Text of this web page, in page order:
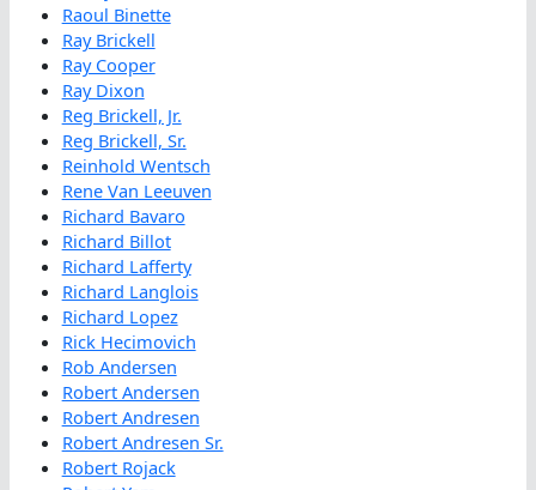
Raoul Binette
Ray Brickell
Ray Cooper
Ray Dixon
Reg Brickell, Jr.
Reg Brickell, Sr.
Reinhold Wentsch
Rene Van Leeuven
Richard Bavaro
Richard Billot
Richard Lafferty
Richard Langlois
Richard Lopez
Rick Hecimovich
Rob Andersen
Robert Andersen
Robert Andresen
Robert Andresen Sr.
Robert Rojack